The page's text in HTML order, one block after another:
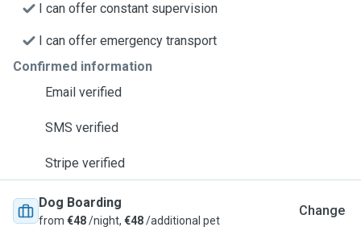
I can offer constant supervision
I can offer emergency transport
Confirmed information
Email verified
SMS verified
Stripe verified
Dog Boarding
from €48/night, €48/additional pet
Change